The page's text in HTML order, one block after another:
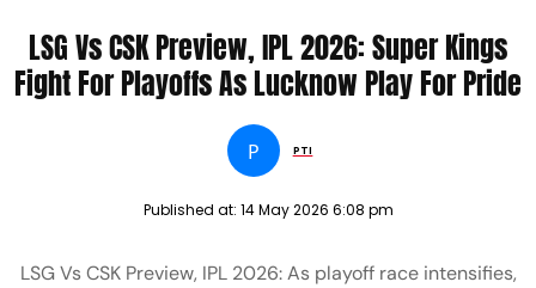
LSG Vs CSK Preview, IPL 2026: Super Kings
Fight For Playoffs As Lucknow Play For Pride
P PTI
Published at: 14 May 2026 6:08 pm
LSG Vs CSK Preview, IPL 2026: As playoff race intensifies,